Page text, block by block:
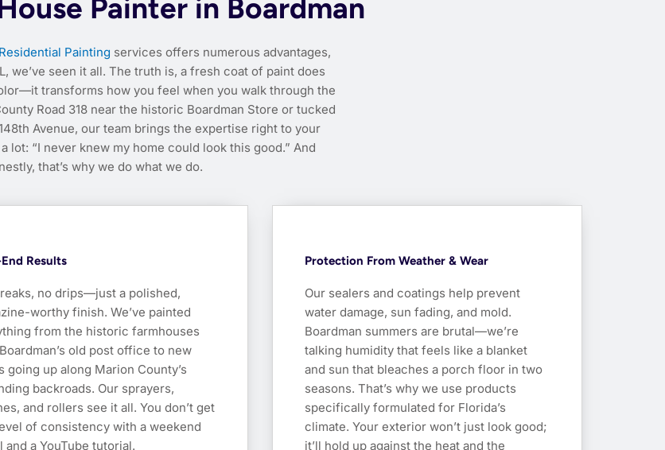
Painter in Boardman
Residential Painting services offers numerous advantages,
we’ve seen it all. The truth is, a fresh coat of paint does
transforms how you feel when you walk through the
Road 318 near the historic Boardman Store or tucked
Avenue, our team brings the expertise right to your
lot: “I never knew my home could look this good.” And
that’s why we do what we do.
Results
no drips—just a polished,
worthy finish. We’ve painted
from the historic farmhouses
old post office to new
going up along Marion County’s
backroads. Our sprayers,
and rollers see it all. You don’t get
of consistency with a weekend
and a YouTube tutorial.
Protection From Weather & Wear
Our sealers and coatings help prevent
water damage, sun fading, and mold.
Boardman summers are brutal—we’re
talking humidity that feels like a blanket
and sun that bleaches a porch floor in two
seasons. That’s why we use products
specifically formulated for Florida’s
climate. Your exterior won’t just look good;
it’ll hold up against the heat and the